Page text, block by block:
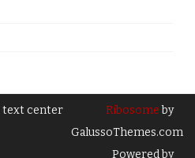
text center Ribosomeby
GalussoThemes.com
Powered by